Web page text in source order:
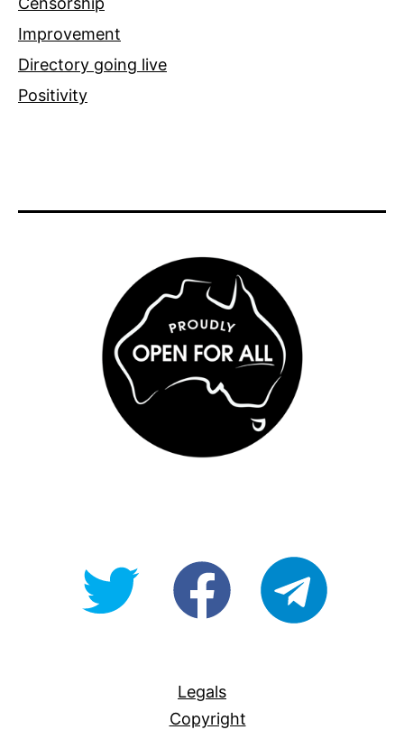
Improvement
Directory going live
Positivity
@OpenForAllAUfb/Open-
Legals
Copyright